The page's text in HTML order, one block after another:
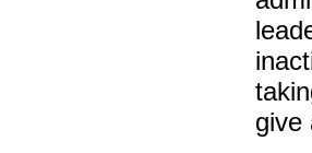
give